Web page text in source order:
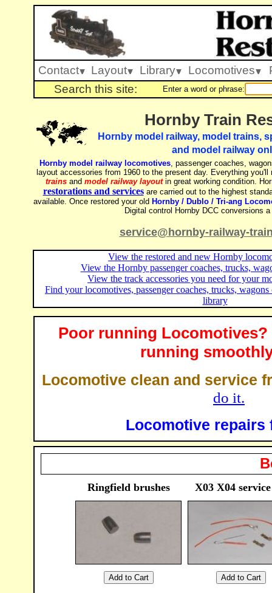
Contact Layout Library Locomotives
Search this site:
Enter a word or phrase:
Hornby Train
Hornby model railway, model trains,
and model railway
Hornby model railway locomotives, passenger coaches,
layout accessories from 1960 to the present day. Everything
trainsand model railway layoutin great working condition.
restorations and servicesare carried out to the highest
available. Once restored your old Hornby / Dublo / Tri-ang
Digital control Hornby DCC conversions
service@hornby-railway-
View the restored and new Hornby
View the Hornby passenger coaches, trucks,
View the track accessories you need for your
Find your locomotives, passenger coaches, trucks,
library
Poor running Locomotives?
running
Locomotive clean and service
do it.
Locomotive repairs
Ringfield brushes X03 X04